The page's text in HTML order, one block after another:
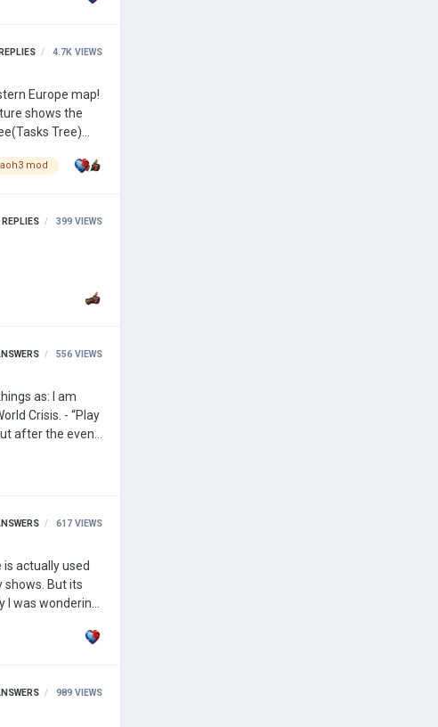
4.7K VIEWS
shows the
aoh3 mod
REPLIES 399 VIEWS
556 VIEWS
- “Play
after the event,
617 VIEWS
shows. But its
989 VIEWS